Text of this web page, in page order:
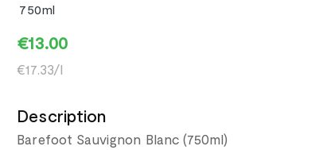
750ml
€13.00
€17.33/l
Description
Barefoot Sauvignon Blanc (750ml)